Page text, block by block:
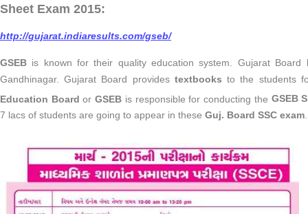
Sheet Exam 2015:
http://gujarat.indiaresults.com/gseb/
GSEB is known for their quality education system. Gujarat
Gandhinagar. Gujarat Board provides textbooks to the students
Education Board orGSEB is responsible for conducting the GSEB
7 lacs of students are going to appear in these Guj. Board SSC exam.